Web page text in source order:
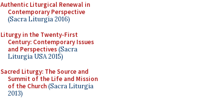
Authentic Liturgical Renewal in
Contemporary Perspective
(Sacra Liturgia 2016)
Liturgy in the Twenty-First
Century: Contemporary Issues
and Perspectives(Sacra
Liturgia USA 2015)
Sacred Liturgy: The Source and
Summit of the Life and Mission
of the Church(Sacra Liturgia
2013)